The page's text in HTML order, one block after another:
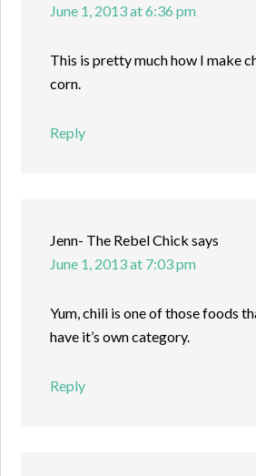
June 1, 2013 at 6:36 pm
This is pretty much how I make
corn.
Reply
Jenn- The Rebel Chick says
June 1, 2013 at 7:03 pm
Yum, chili is one of those foods
have it’s own category.
Reply